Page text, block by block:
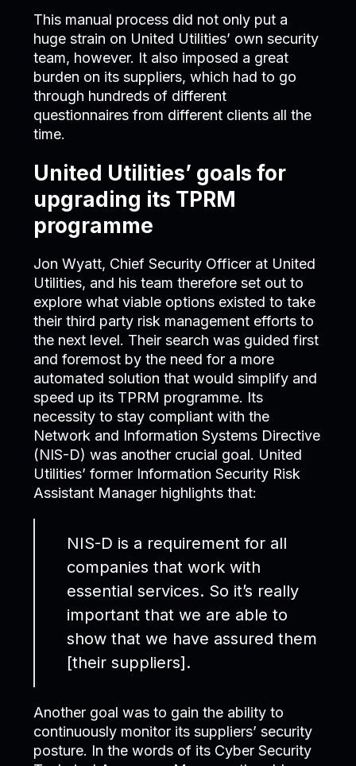
This manual process did not only put a
huge strain on United Utilities’ own security
team, however. It also imposed a great
burden on its suppliers, which had to go
through hundreds of different
questionnaires from different clients all the
time.
United Utilities’ goals for
upgrading its TPRM
programme
Jon Wyatt, Chief Security Officer at United
Utilities, and his team therefore set out to
explore what viable options existed to take
their third party risk management efforts to
the next level. Their search was guided first
and foremost by the need for a more
automated solution that would simplify and
speed up its TPRM programme. Its
necessity to stay compliant with the
Network and Information Systems Directive
(NIS-D) was another crucial goal. United
Utilities’ former Information Security Risk
Assistant Manager highlights that:
NIS-D is a requirement for all
companies that work with
essential services. So it’s really
important that we are able to
show that we have assured them
[their suppliers].
Another goal was to gain the ability to
continuously monitor its suppliers’ security
posture. In the words of its Cyber Security